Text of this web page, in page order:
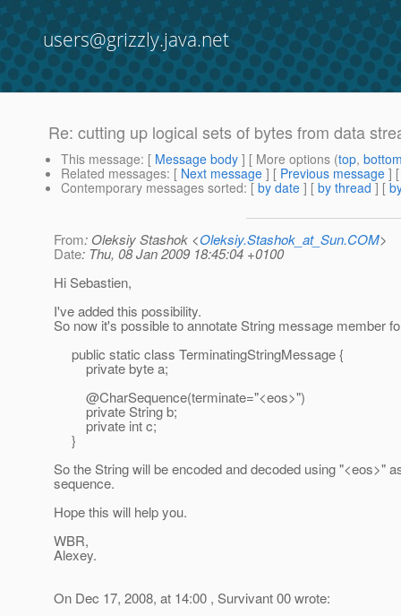
users@grizzly.java.net
Re: cutting up logical sets of bytes from data
This message: [ Message body ] [ More options (top,
Related messages: [ Next message ] [ Previous message ]
Contemporary messages sorted: [ by date ] [ by thread ] [
From: Oleksiy Stashok <Oleksiy.Stashok_at_Sun.COM>
Date: Thu, 08 Jan 2009 18:45:04 +0100
Hi Sebastien,
I've added this possibility.
So now it's possible to annotate String message member
public static class TerminatingStringMessage {
private byte a;
@CharSequence(terminate="<eos>")
private String b;
private int c;
}
So the String will be encoded and decoded using "<eos>"
sequence.
Hope this will help you.
WBR,
Alexey.
On Dec 17, 2008, at 14:00 , Survivant 00 wrote: